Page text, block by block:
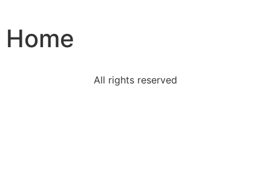
Home
All rights reserved